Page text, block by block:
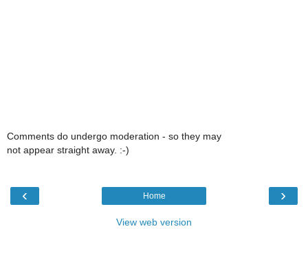
Comments do undergo moderation - so they may
not appear straight away. :-)
‹ ›
Home
View web version